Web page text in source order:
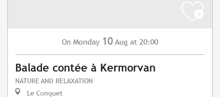
On Monday 10 Aug at 20:00
Balade contée à Kermorvan
NATURE AND RELAXATION
Le Conquet